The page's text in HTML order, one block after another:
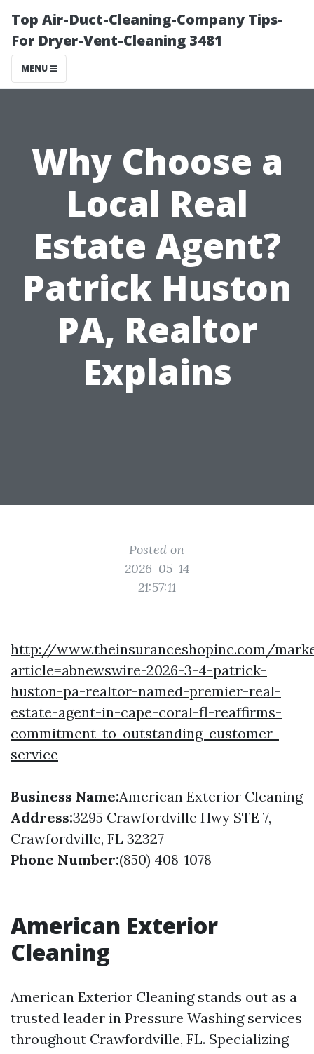
Top Air-Duct-Cleaning-Company Tips-
For Dryer-Vent-Cleaning 3481
MENU
Why Choose a
Local Real
Estate Agent?
Patrick Huston
PA, Realtor
Explains
Posted on
2026-05-14
21:57:11
http://www.theinsuranceshopinc.com/
article=abnewswire-2026-3-4-patrick-
huston-pa-realtor-named-premier-real-
estate-agent-in-cape-coral-fl-reaffirms-
commitment-to-outstanding-customer-
service
Business Name:American Exterior Cleaning
Address:3295 Crawfordville Hwy STE 7,
Crawfordville, FL 32327
Phone Number:(850) 408-1078
American Exterior
Cleaning
American Exterior Cleaning stands out as a
trusted leader in Pressure Washing services
throughout Crawfordville, FL. Specializing